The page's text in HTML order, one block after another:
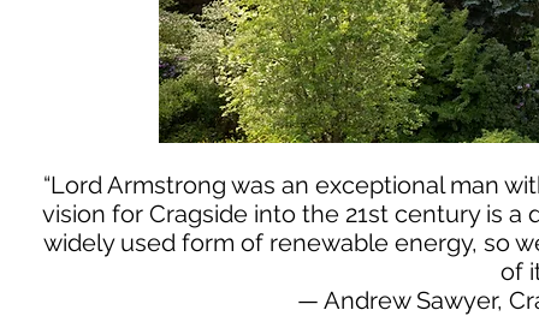
“Lord Armstrong was an exceptional man
vision for Cragside into the 21st century is
widely used form of renewable energy, so
of
— Andrew Sawyer,